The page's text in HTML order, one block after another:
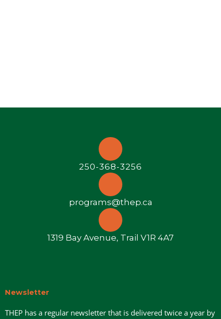
250-368-3256
programs@thep.ca
1319 Bay Avenue, Trail V1R 4A7
Newsletter
THEP has a regular newsletter that is delivered twice a year by